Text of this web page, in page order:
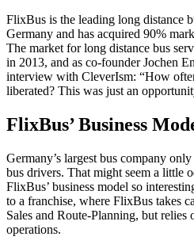
FlixBus is the leading long distance
Germany and has acquired 90%
The market for long distance bus
in 2013, and as co-founder Jochen
interview with CleverIsm: “How
liberated? This was just an
FlixBus’ Business
Germany’s largest bus company
bus drivers. That might seem a little
FlixBus’ business model so
to a franchise, where FlixBus takes
Sales and Route-Planning, but relies
operations.